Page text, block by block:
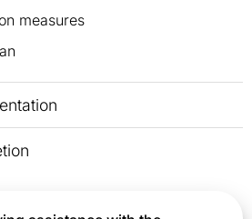
measures